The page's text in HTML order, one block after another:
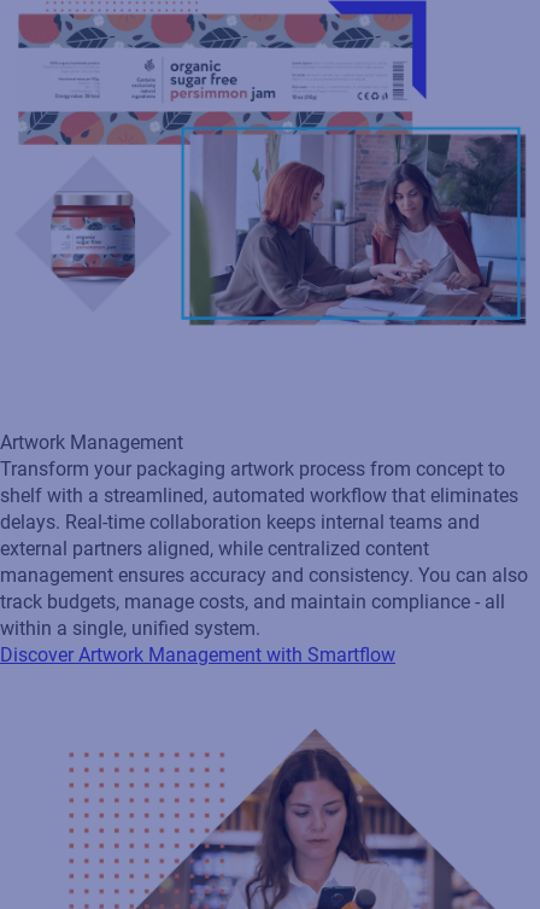
Artwork Management
Transform your packaging artwork process from concept to
shelf with a streamlined, automated workflow that eliminates
delays. Real‑time collaboration keeps internal teams and
external partners aligned, while centralized content
management ensures accuracy and consistency. You can also
track budgets, manage costs, and maintain compliance - all
within a single, unified system.
Discover Artwork Management with Smartflow